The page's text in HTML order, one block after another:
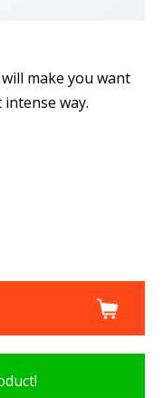
make you want
way.